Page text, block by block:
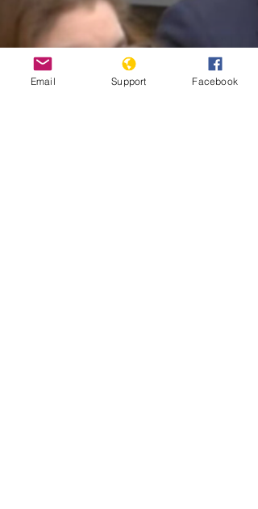
Email Support Facebook